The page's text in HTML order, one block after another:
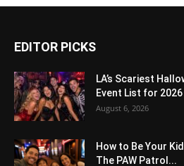
EDITOR PICKS
LA’s Scariest
Event List for
August 6, 2026
How to Be Your
The PAW Patrol...